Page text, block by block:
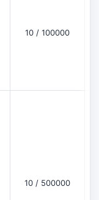
10 / 100000
10 / 500000